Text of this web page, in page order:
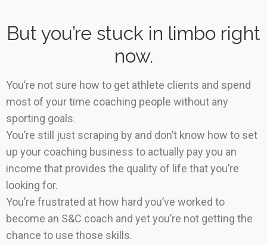
But you’re stuck in limbo right
now.
You’re not sure how to get athlete clients and spend
most of your time coaching people without any
sporting goals.
You’re still just scraping by and don’t know how to set
up your coaching business to actually pay you an
income that provides the quality of life that you’re
looking for.
You’re frustrated at how hard you’ve worked to
become an S&C coach and yet you’re not getting the
chance to use those skills.